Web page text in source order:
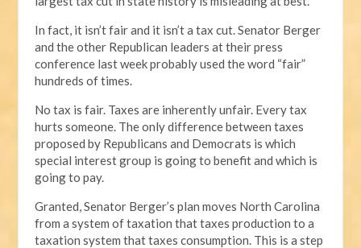
In fact, it isn’t fair and it isn’t a tax cut. Senator Berger
and the other Republican leaders at their press
conference last week probably used the word “fair”
hundreds of times.
No tax is fair. Taxes are inherently unfair. Every tax
hurts someone. The only difference between taxes
proposed by Republicans and Democrats is which
special interest group is going to benefit and which is
going to pay.
Granted, Senator Berger’s plan moves North Carolina
from a system of taxation that taxes production to a
taxation system that taxes consumption. This is a step